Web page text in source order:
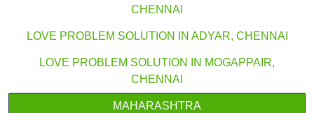
CHENNAI
LOVE PROBLEM SOLUTION IN ADYAR, CHENNAI
LOVE PROBLEM SOLUTION IN MOGAPPAIR,
CHENNAI
MAHARASHTRA